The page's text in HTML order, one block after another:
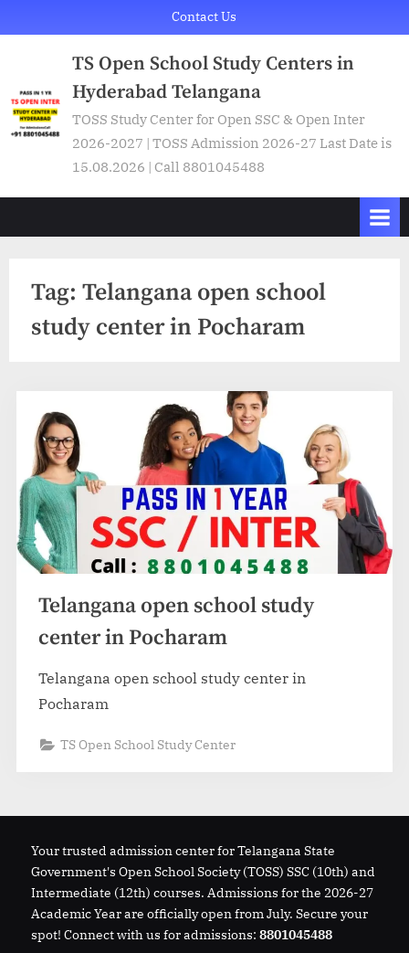
to
Contact Us
TS Open School Study Centers in
Hyderabad Telangana
TOSS Study Center for Open SSC & Open Inter
2026-2027 | TOSS Admission 2026-27 Last Date is
15.08.2026 | Call 8801045488
Tag: Telangana open school
study center in Pocharam
Telangana open school study
center in Pocharam
Telangana open school study center in
Pocharam
TS Open School Study Center
Your trusted admission center for Telangana State
Government's Open School Society (TOSS) SSC (10th) and
Intermediate (12th) courses. Admissions for the 2026-27
Academic Year are officially open from July. Secure your
spot! Connect with us for admissions: 8801045488